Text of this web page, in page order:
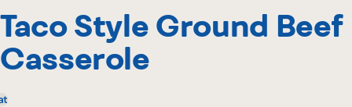
Taco Style Ground Beef
Casserole